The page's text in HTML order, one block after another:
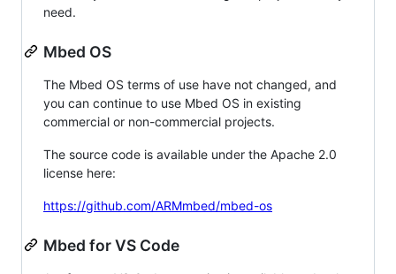
need.
Mbed OS
The Mbed OS terms of use have not changed, and
you can continue to use Mbed OS in existing
commercial or non-commercial projects.
The source code is available under the Apache 2.0
license here:
https://github.com/ARMmbed/mbed-os
Mbed for VS Code